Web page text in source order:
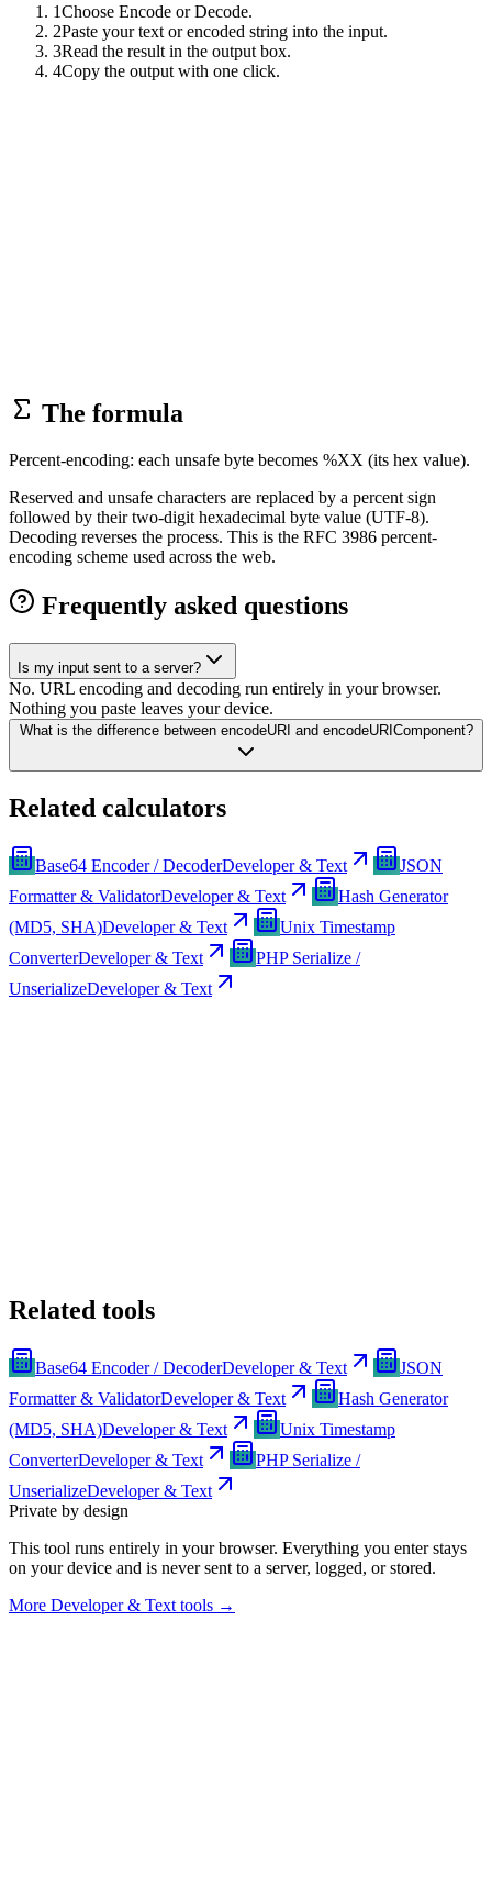
1Choose Encode or Decode.
2Paste your text or encoded string into the input.
3Read the result in the output box.
4Copy the output with one click.
The formula
Percent-encoding: each unsafe byte becomes %XX (its hex value).
Reserved and unsafe characters are replaced by a percent sign
followed by their two-digit hexadecimal byte value (UTF-8).
Decoding reverses the process. This is the RFC 3986 percent-
encoding scheme used across the web.
Frequently asked questions
Is my input sent to a server?
No. URL encoding and decoding run entirely in your browser.
Nothing you paste leaves your device.
What is the difference between encodeURI and encodeURIComponent?
Related calculators
Base64 Encoder / DecoderDeveloper & Text
JSON
Formatter & ValidatorDeveloper & Text
Hash Generator
(MD5, SHA)Developer & Text
Unix Timestamp
ConverterDeveloper & Text
PHP Serialize /
UnserializeDeveloper & Text
Related tools
Base64 Encoder / DecoderDeveloper & Text
JSON
Formatter & ValidatorDeveloper & Text
Hash Generator
(MD5, SHA)Developer & Text
Unix Timestamp
ConverterDeveloper & Text
PHP Serialize /
UnserializeDeveloper & Text
Private by design
This tool runs entirely in your browser. Everything you enter stays
on your device and is never sent to a server, logged, or stored.
More Developer & Text tools →